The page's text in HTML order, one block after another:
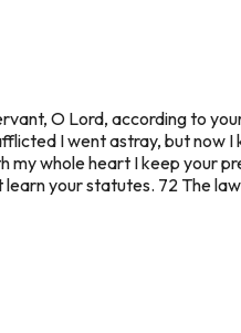
O Lord, according to
I went astray, but now
my whole heart I keep your
your statutes. 72 The